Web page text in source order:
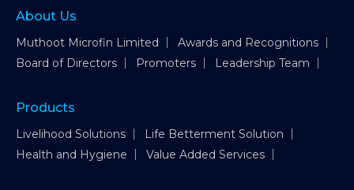
About Us
Muthoot Microfin Limited
Awards and Recognitions
Board of Directors
Promoters Leadership Team
Products
Livelihood Solutions
Life Betterment Solution
Health and Hygiene
Value Added Services